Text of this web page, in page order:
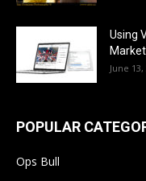
Using
June 13,
POPULAR
Ops Bull